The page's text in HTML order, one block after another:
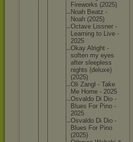
Fireworks (2025)
Noah Beatz -
Noah (2025)
Octave Lissner -
Learning to Live -
2025
Okay Alright -
soften my eyes
after sleepless
nights (deluxe)
(2025)
Oli Zangl - Take
Me Home - 2025
Osvaldo Di Dio -
Blues For Pino -
2025
Osvaldo Di Dio -
Blues For Pino
(2025)